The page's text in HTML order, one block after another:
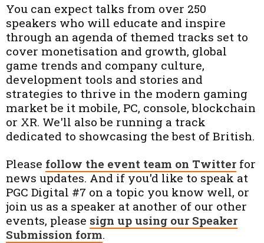
You can expect talks from over 250
speakers who will educate and inspire
through an agenda of themed tracks set to
cover monetisation and growth, global
game trends and company culture,
development tools and stories and
strategies to thrive in the modern gaming
market be it mobile, PC, console, blockchain
or XR. We'll also be running a track
dedicated to showcasing the best of British.
Please follow the event team on Twitter for
news updates. And if you'd like to speak at
PGC Digital #7 on a topic you know well, or
join us as a speaker at another of our other
events, please sign up using our Speaker
Submission form.